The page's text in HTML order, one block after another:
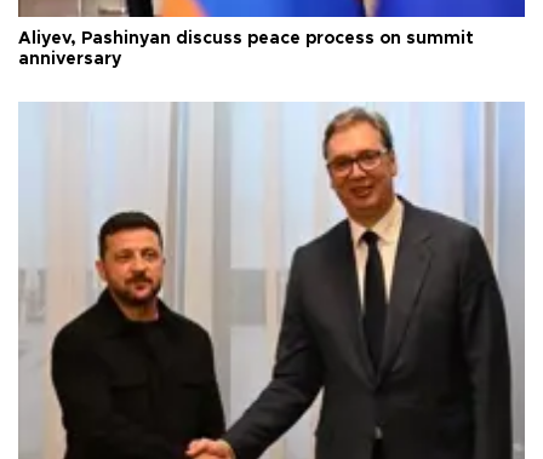
Aliyev, Pashinyan discuss peace process on summit
anniversary